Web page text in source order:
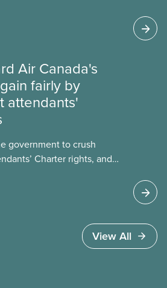
Air Canada's
fairly by
attendants'
government to crush
Charter rights, and
work and poverty wages.View All